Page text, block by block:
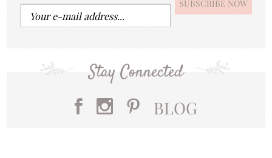
Stay Connected
BLOG